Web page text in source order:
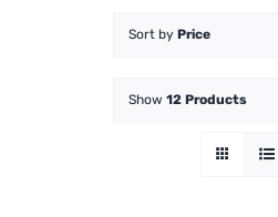
Sort by Price
Show 12 Products